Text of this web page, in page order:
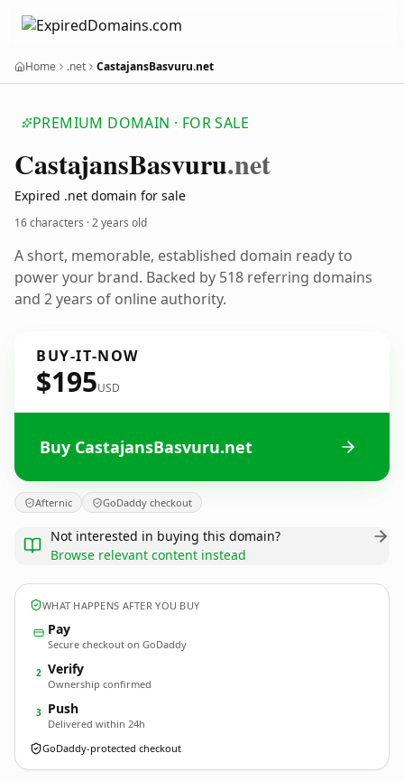
Home .net CastajansBasvuru.net
PREMIUM DOMAIN · FOR SALE
CastajansBasvuru.net
Expired .net domain for sale
16 characters ·2 years old
A short, memorable, established domain ready to
power your brand. Backed by 518 referring domains
and 2 years of online authority.
BUY-IT-NOW
$195USD
Buy CastajansBasvuru.net
Afternic GoDaddy checkout
Not interested in buying this domain?
Browse relevant content instead
WHAT HAPPENS AFTER YOU BUY
Pay
Secure checkout on GoDaddy
2 Verify
Ownership confirmed
3 Push
Delivered within 24h
GoDaddy-protected checkout